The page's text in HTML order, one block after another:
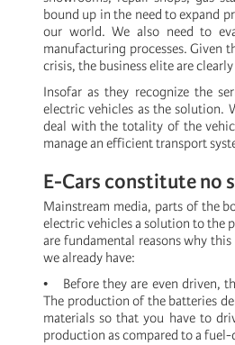
bound up in the need to expand
our world. We also need to
manufacturing processes. Given
crisis, the business elite are
Insofar as they recognize the
electric vehicles as the solution.
deal with the totality of the
manage an efficient transport
E-Cars constitute no
Mainstream media, parts of the
electric vehicles a solution to the
are fundamental reasons why
we already have:
• Before they are even driven,
The production of the batteries
materials so that you have to
production as compared to a fuel-